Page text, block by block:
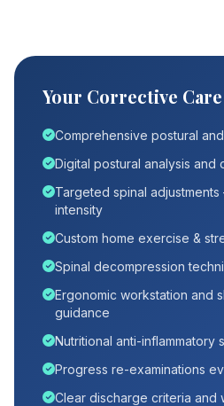
Your Corrective
Comprehensive postural
Digital postural analysis and
Targeted spinal
intensity
Custom home exercise &
Spinal decompression
Ergonomic workstation and
guidance
Nutritional anti-inflammatory
Progress re-examinations
Clear discharge criteria and